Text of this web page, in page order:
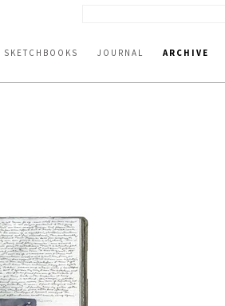
SKETCHBOOKS JOURNAL ARCHIVE